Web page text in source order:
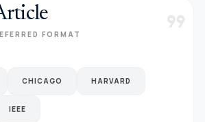
FORMAT format_quote
CHICAGO HARVARD
IEEE